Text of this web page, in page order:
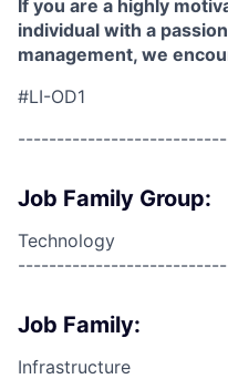
If you are a highly
individual with a
management, we
#LI-OD1
Job Family Group:
Technology
Job Family:
Infrastructure